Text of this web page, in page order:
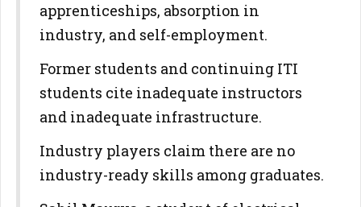
apprenticeships, absorption in
industry, and self-employment.
Former students and continuing ITI
students cite inadequate instructors
and inadequate infrastructure.
Industry players claim there are no
industry-ready skills among graduates.